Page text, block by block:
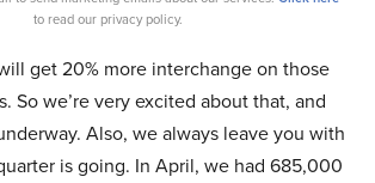
to read our privacy policy.
get 20% more interchange on those
So we’re very excited about that, and
Also, we always leave you with
is going. In April, we had 685,000